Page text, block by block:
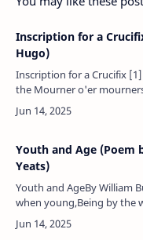
Inscription for a
Hugo)
Inscription for a Crucifix
the Mourner o'er
come hither — the Healer
brighten 'neath smiles que…
Youth and Age (Poem
Yeats)
Youth and AgeBy William
when young,Being by the
with flattering tongueIt
guest.Poem